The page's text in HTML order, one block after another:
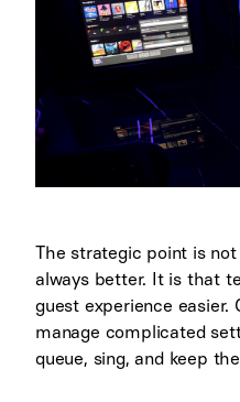
The strategic point is
always better. It is that
guest experience easier.
manage complicated
queue, sing, and keep